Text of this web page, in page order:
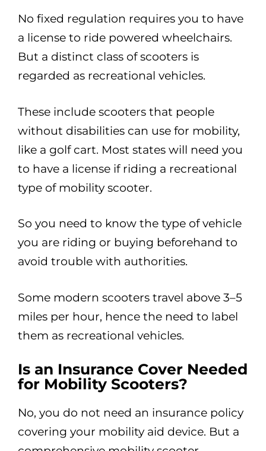
No fixed regulation requires you to have
a license to ride powered wheelchairs.
But a distinct class of scooters is
regarded as recreational vehicles.
These include scooters that people
without disabilities can use for mobility,
like a golf cart. Most states will need you
to have a license if riding a recreational
type of mobility scooter.
So you need to know the type of vehicle
you are riding or buying beforehand to
avoid trouble with authorities.
Some modern scooters travel above 3–5
miles per hour, hence the need to label
them as recreational vehicles.
Is an Insurance Cover Needed
for Mobility Scooters?
No, you do not need an insurance policy
covering your mobility aid device. But a